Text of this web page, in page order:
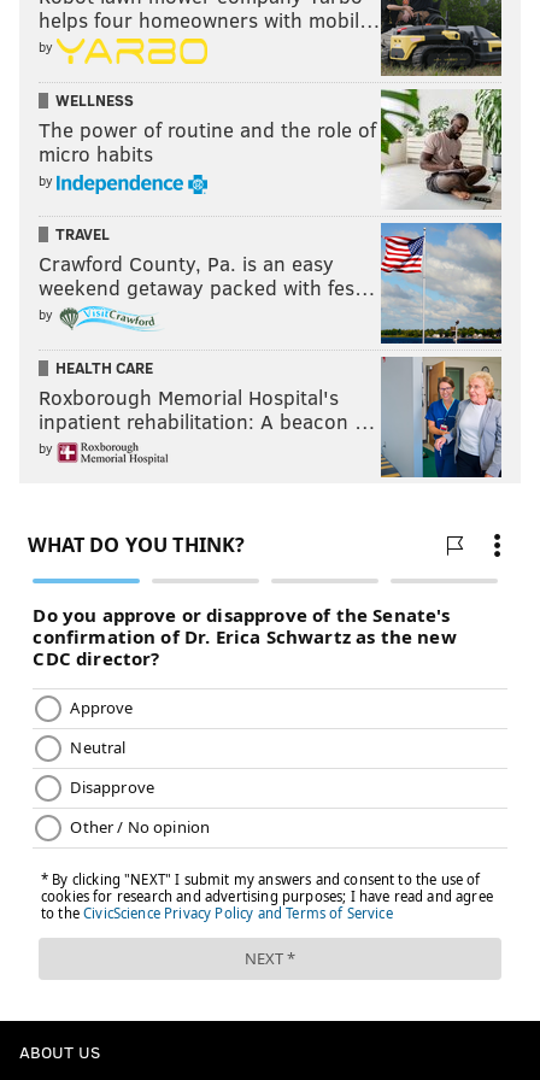
Let me tell you one thing…if the railing at any
professional stadium breaks and I fall off the
side, I’m not getting up.
#WashingtonFootball
#BrokeDown #FedExField
— Tiffany Jeffers (@LawProfTJ)
Jalen Hurts might’ve saved that stadium and the
Eagles a huge lawsuit lol
— ✨Thick Saban✨ (@RaveenTheDream) January 3, 2022
“Your honor, not only does Jalen Hurts, but my
back and neck do too”
— Jcaloon (@Jcaloon1)January 3, 2022
MICHAEL TANENBAUM
PhillyVoice Staff
READ MORE EAGLES NFL PHILADELPHIA FEDEX FIELD
helps four homeowners with mobil…
by
WELLNESS
The power of routine and the role of
micro habits
by
TRAVEL
Crawford County, Pa. is an easy
weekend getaway packed with fes…
by
HEALTH CARE
Roxborough Memorial Hospital's
inpatient rehabilitation: A beacon …
by
ABOUT US